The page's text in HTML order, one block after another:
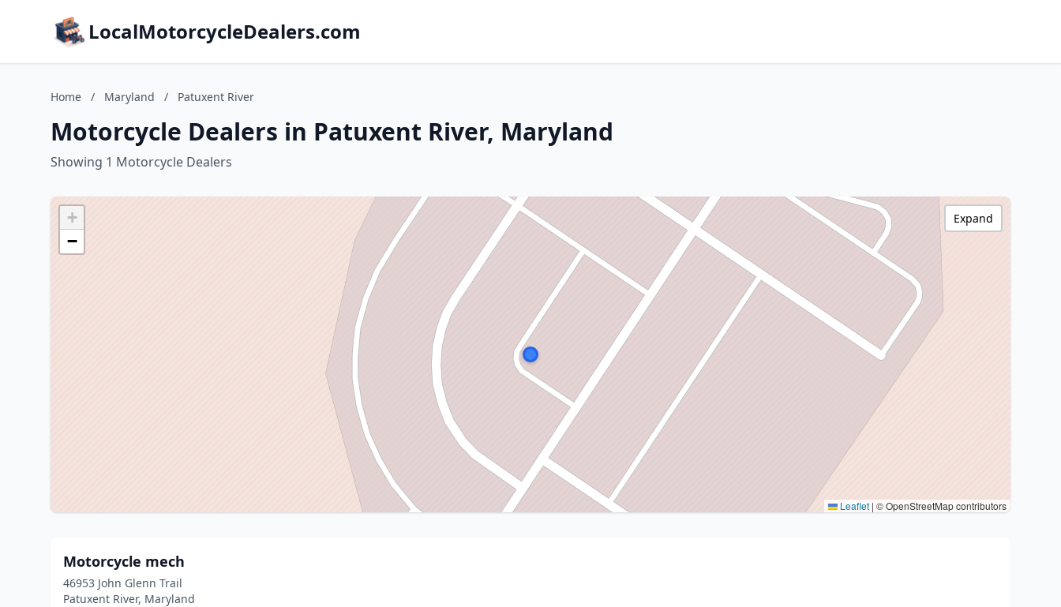
LocalMotorcycleDealers.com
Home / Maryland / Patuxent River
Motorcycle Dealers in Patuxent River, Maryland
Showing 1 Motorcycle Dealers
+
−
Leaflet | © OpenStreetMap contributors
Expand
Motorcycle mech
46953 John Glenn Trail
Patuxent River, Maryland